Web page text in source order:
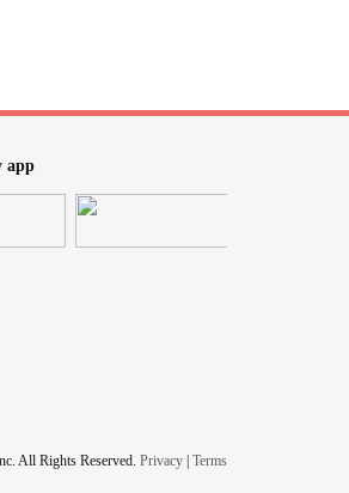
app
All Rights Reserved. Privacy | Terms